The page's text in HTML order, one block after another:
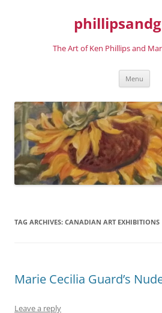
The Art of Ken Phillips and
Menu
TAG ARCHIVES: CANADIAN ART EXHIBITIONS
Marie Cecilia Guard’s
Leave a reply